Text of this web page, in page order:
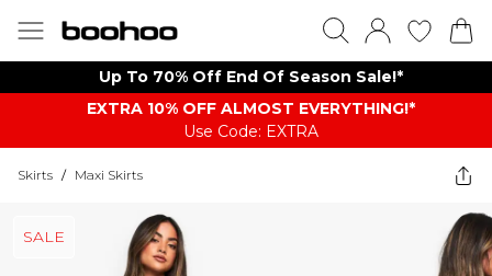
Up To 70% Off End Of Season Sale!*
EXTRA 10% OFF ALMOST EVERYTHING​​​!*
Use Code: EXTRA
Skirts / Maxi Skirts
SALE